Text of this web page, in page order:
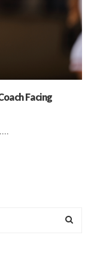
Facing